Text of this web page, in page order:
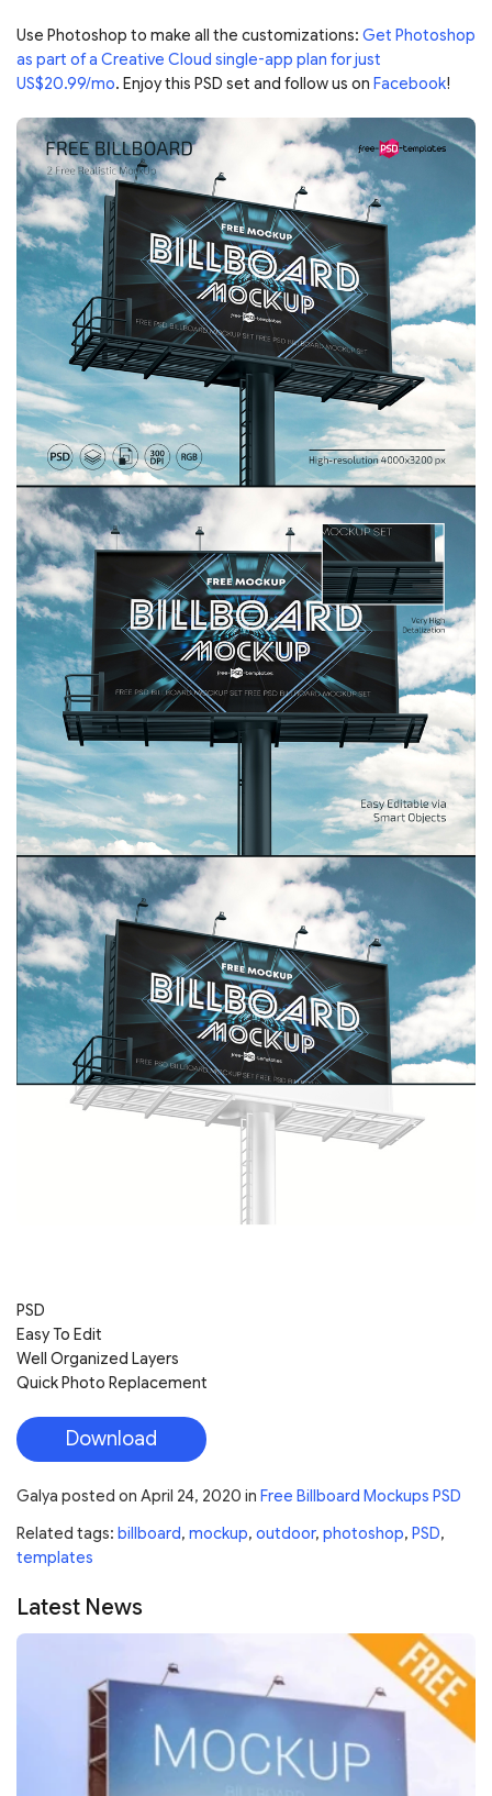
Use Photoshop to make all the customizations: Get Photoshop
as part of a Creative Cloud single-app plan for just
US$20.99/mo. Enjoy this PSD set and follow us on Facebook!
PSD
Easy To Edit
Well Organized Layers
Quick Photo Replacement
Download
Galya posted on April 24, 2020 in Free Billboard Mockups PSD
Related tags: billboard, mockup, outdoor, photoshop, PSD,
templates
Latest News